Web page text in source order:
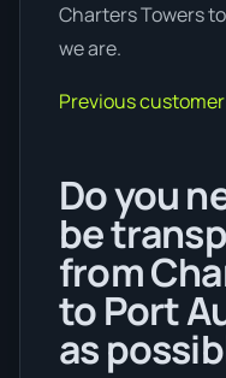
Charters Towers
we are.
Previous
Do you
be
from
to Port
as